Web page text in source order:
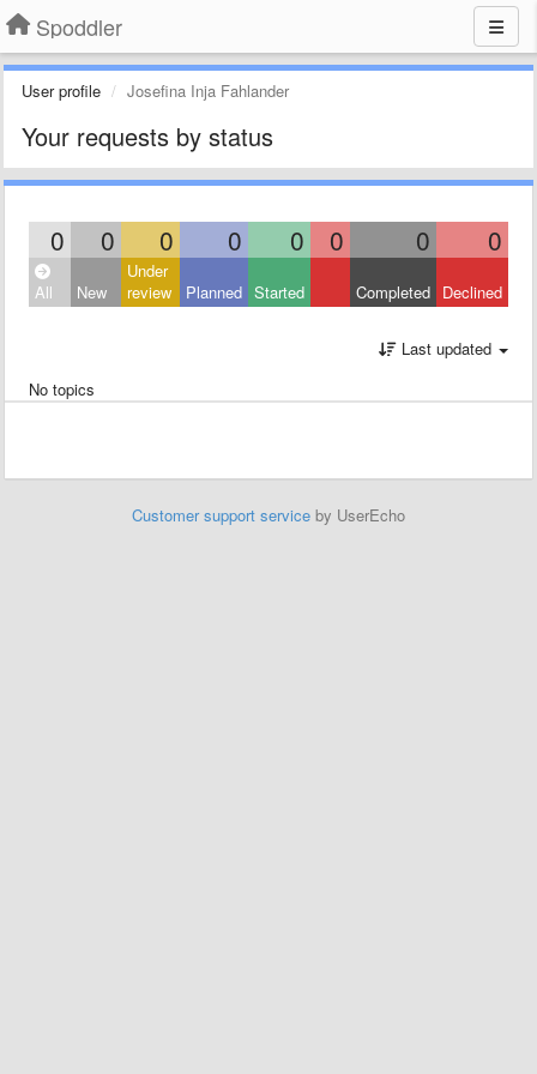
Spoddler
User profile Josefina Inja Fahlander
Your requests by status
0 0 0 0 0 0 0 0
All New
Under
review
Planned Started Completed Declined
Last updated
No topics
Customer support service by UserEcho